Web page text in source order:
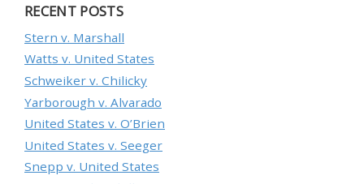
RECENT POSTS
Stern v. Marshall
Watts v. United States
Schweiker v. Chilicky
Yarborough v. Alvarado
United States v. O’Brien
United States v. Seeger
Snepp v. United States